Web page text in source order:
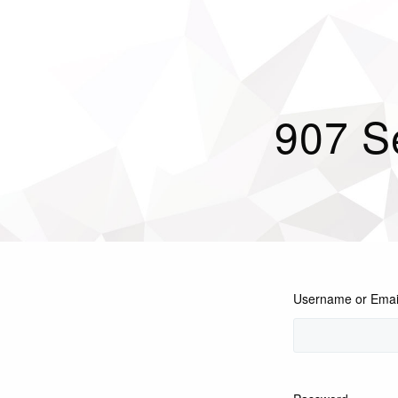
907
Username or